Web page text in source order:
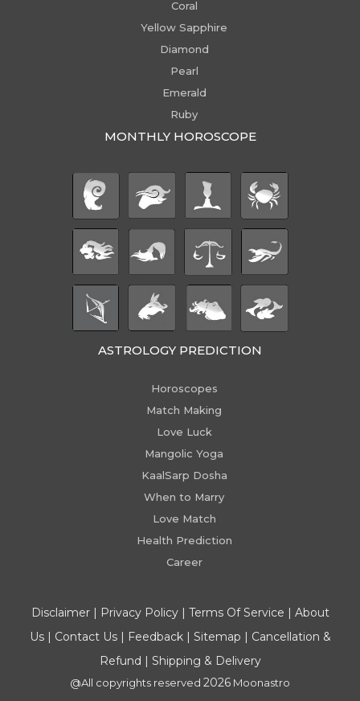
Coral
Yellow Sapphire
Diamond
Pearl
Emerald
Ruby
MONTHLY HOROSCOPE
ASTROLOGY PREDICTION
Horoscopes
Match Making
Love Luck
Mangolic Yoga
KaalSarp Dosha
When to Marry
Love Match
Health Prediction
Career
Disclaimer| Privacy Policy| Terms Of Service | About
Us| Contact Us| Feedback| Sitemap | Cancellation &
Refund | Shipping & Delivery
@All copyrights reserved 2026 Moonastro